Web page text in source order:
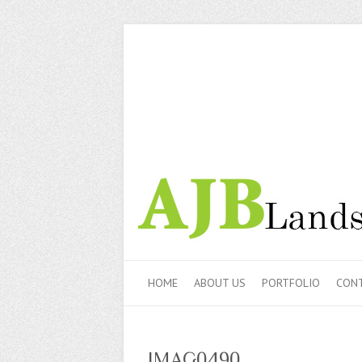
HOME ABOUT US PORTFOLIO